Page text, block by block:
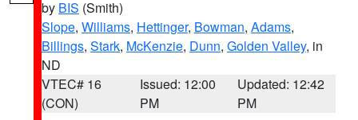
by BIS (Smith)
Slope, Williams, Hettinger, Bowman, Adams,
Billings, Stark, McKenzie, Dunn, Golden Valley, in
ND
VTEC# 16
(CON)
Issued: 12:00
PM
Updated: 12:42
PM